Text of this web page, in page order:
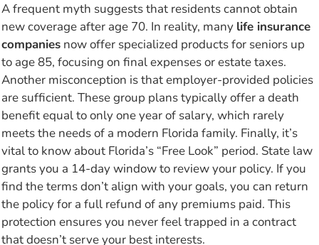
A frequent myth suggests that residents cannot obtain
new coverage after age 70. In reality, many life insurance
companies now offer specialized products for seniors up
to age 85, focusing on final expenses or estate taxes.
Another misconception is that employer-provided policies
are sufficient. These group plans typically offer a death
benefit equal to only one year of salary, which rarely
meets the needs of a modern Florida family. Finally, it’s
vital to know about Florida’s “Free Look” period. State law
grants you a 14-day window to review your policy. If you
find the terms don’t align with your goals, you can return
the policy for a full refund of any premiums paid. This
protection ensures you never feel trapped in a contract
that doesn’t serve your best interests.